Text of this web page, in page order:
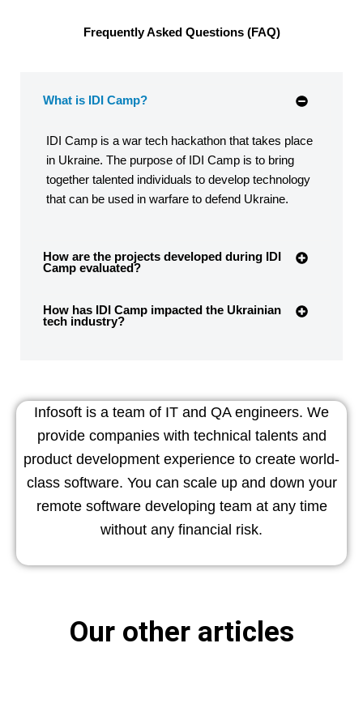
Frequently Asked Questions (FAQ)
What is IDI Camp?
IDI Camp is a war tech hackathon that takes place
in Ukraine. The purpose of IDI Camp is to bring
together talented individuals to develop technology
that can be used in warfare to defend Ukraine.
How are the projects developed during IDI
Camp evaluated?
How has IDI Camp impacted the Ukrainian
tech industry?
Infosoft is a team of IT and QA engineers. We
provide companies with technical talents and
product development experience to create world-
class software. You can scale up and down your
remote software developing team at any time
without any financial risk.
Our other articles